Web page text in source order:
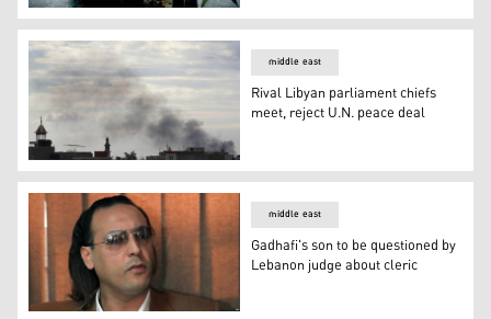
Coalition extends anti-Da’esh Campaign
Rival Libyan parliament chiefs meet, reject U.N. peace
middle east
Rival Libyan parliament chiefs
meet, reject U.N. peace deal
middle east
Gadhafi's son to be questioned by
Lebanon judge about cleric